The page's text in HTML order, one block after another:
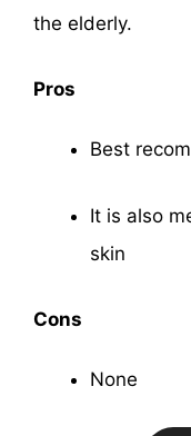
the elderly.
Pros
Best
It is also
skin
Cons
None